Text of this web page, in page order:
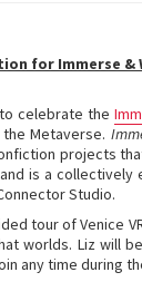
for Immerse &
to celebrate the
the Metaverse.
projects
is a
Studio.
tour of Venice
worlds. Liz will
any time during